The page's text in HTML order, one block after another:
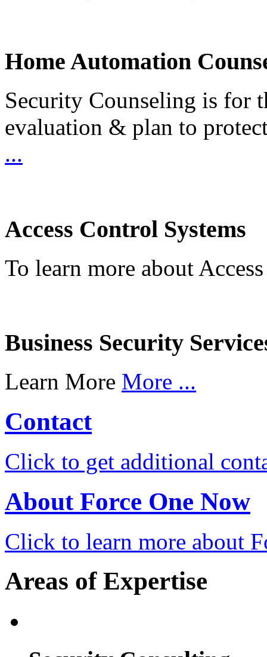
Home Automation
Security Counseling is for
evaluation & plan to
...
Access Control Systems
To learn more about
Business Security
Learn More More ...
Contact
Click to get additional
About Force One Now
Click to learn more about
Areas of Expertise